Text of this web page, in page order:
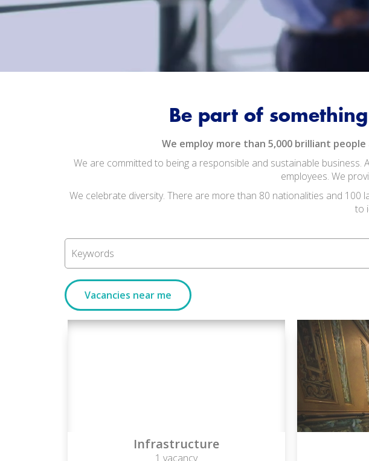
Be part of
We employ more than 5,000 brilliant
We are committed to being a responsible and sustainable
employees. We
We celebrate diversity. There are more than 80 nationalities and 100
to
Vacancies near me
Infrastructure
1 vacancy